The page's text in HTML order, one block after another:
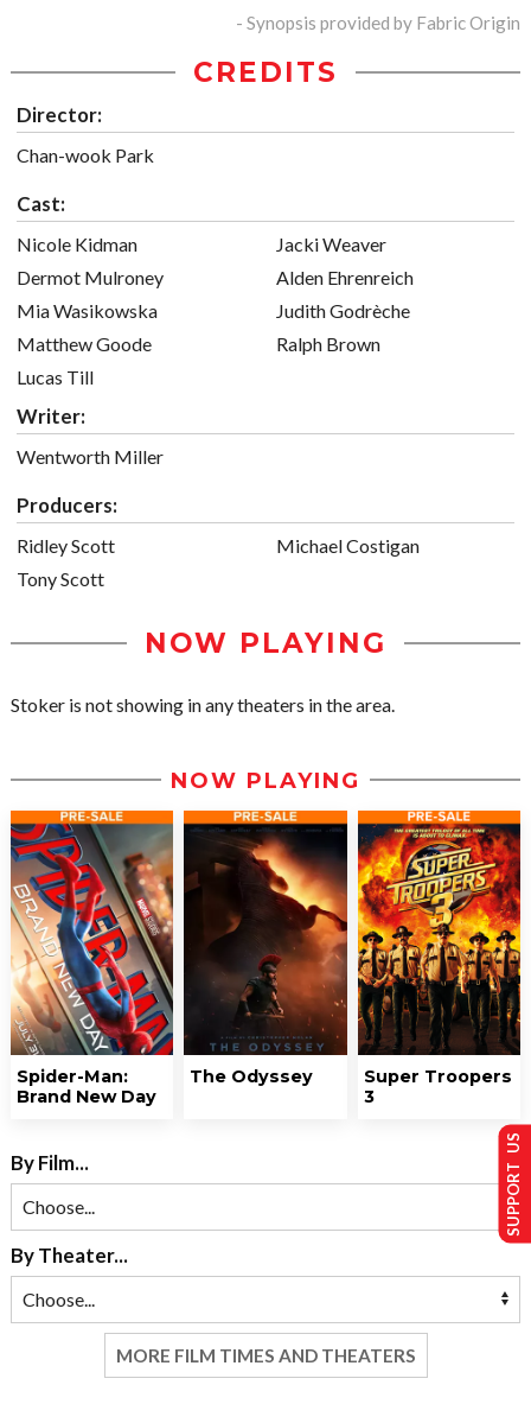
- Synopsis provided by Fabric Origin
CREDITS
Director:
Chan-wook Park
Cast:
Nicole Kidman
Dermot Mulroney
Mia Wasikowska
Matthew Goode
Lucas Till
Jacki Weaver
Alden Ehrenreich
Judith Godrèche
Ralph Brown
Writer:
Wentworth Miller
Producers:
Ridley Scott
Tony Scott
Michael Costigan
NOW PLAYING
Stoker is not showing in any theaters in the area.
NOW PLAYING
Spider-Man:
Brand New Day
The Odyssey
Super Troopers
3
By Film...
By Theater...
MORE FILM TIMES AND THEATERS
SUPPORT US